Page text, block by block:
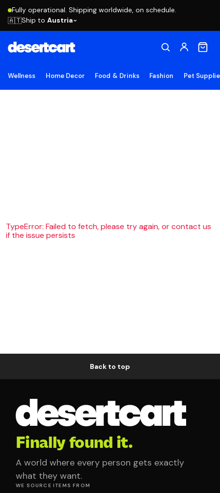
Fully operational. Shipping worldwide, on schedule.
🇦🇹Ship to Austria
Wellness Home Decor Food & Drinks Fashion Pet
TypeError: Failed to fetch, please try again, or contact us
if the issue persists
Back to top
Finally found it.
A world where every person gets exactly
what they want.
WE SOURCE ITEMS FROM